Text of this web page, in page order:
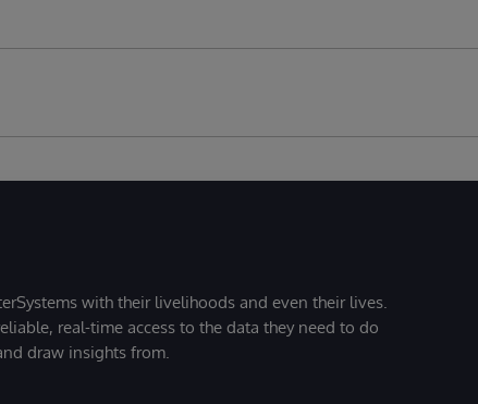
with their livelihoods and even their lives.
real-time access to the data they need to do
draw insights from.